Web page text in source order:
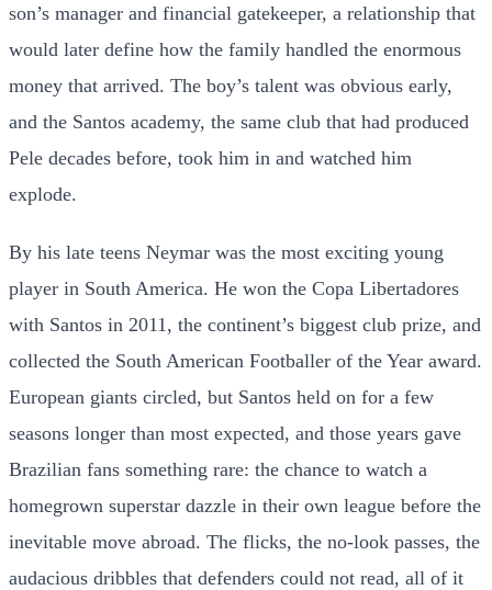
son’s manager and financial gatekeeper, a relationship that
would later define how the family handled the enormous
money that arrived. The boy’s talent was obvious early,
and the Santos academy, the same club that had produced
Pele decades before, took him in and watched him
explode.
By his late teens Neymar was the most exciting young
player in South America. He won the Copa Libertadores
with Santos in 2011, the continent’s biggest club prize, and
collected the South American Footballer of the Year award.
European giants circled, but Santos held on for a few
seasons longer than most expected, and those years gave
Brazilian fans something rare: the chance to watch a
homegrown superstar dazzle in their own league before the
inevitable move abroad. The flicks, the no-look passes, the
audacious dribbles that defenders could not read, all of it